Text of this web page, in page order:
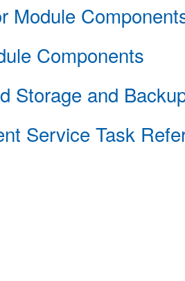
Module
Components
Storage and
Service Task